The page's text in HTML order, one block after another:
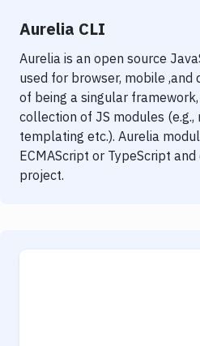
Aurelia CLI
Aurelia is an open source
used for browser, mobile ,and
of being a singular
collection of JS modules (e.g.,
templating etc.). Aurelia
ECMAScript or TypeScript
project.